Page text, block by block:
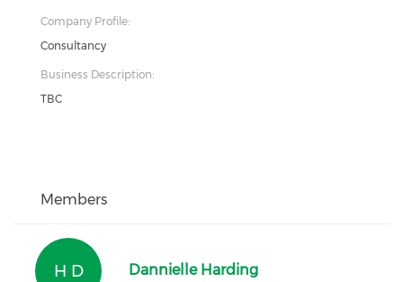
Company Profile:
Consultancy
Business Description:
TBC
Members
H D Dannielle Harding